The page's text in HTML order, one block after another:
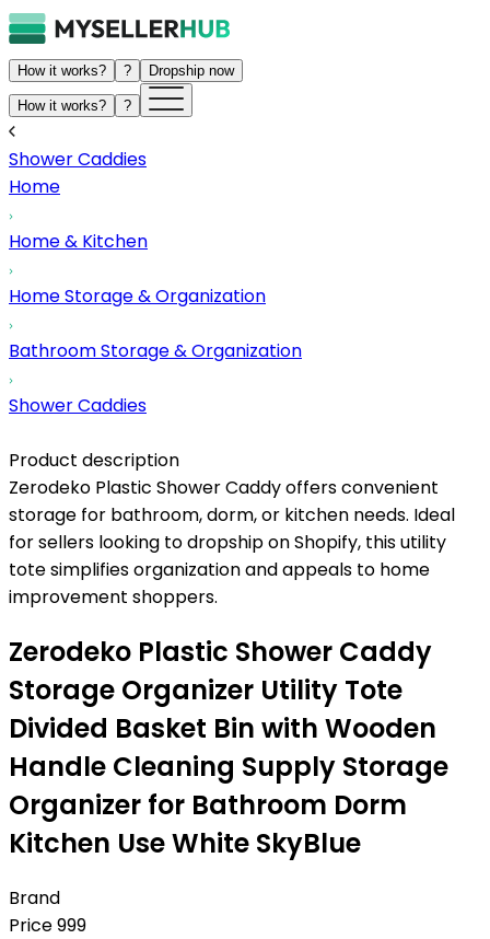
How it works? ? Dropship now
How it works? ?
Shower Caddies
Home
Home & Kitchen
Home Storage & Organization
Bathroom Storage & Organization
Shower Caddies
Product description
Zerodeko Plastic Shower Caddy offers convenient
storage for bathroom, dorm, or kitchen needs. Ideal
for sellers looking to dropship on Shopify, this utility
tote simplifies organization and appeals to home
improvement shoppers.
Zerodeko Plastic Shower Caddy
Storage Organizer Utility Tote
Divided Basket Bin with Wooden
Handle Cleaning Supply Storage
Organizer for Bathroom Dorm
Kitchen Use White SkyBlue
Brand
Price999